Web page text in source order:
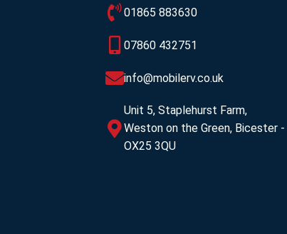
01865 883630
07860 432751
info@mobilerv.co.uk
Unit 5, Staplehurst Farm,
Weston on the Green, Bicester -
OX25 3QU